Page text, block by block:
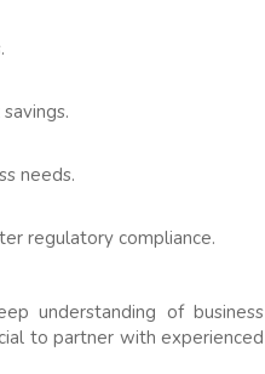
needs.
regulatory compliance.
understanding of business
to partner with experienced